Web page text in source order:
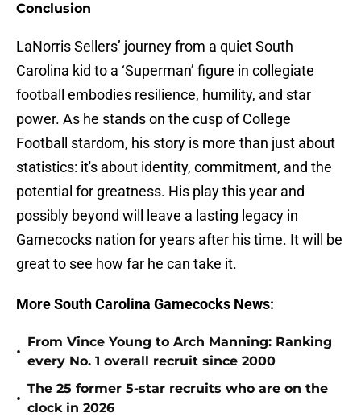
Conclusion
LaNorris Sellers’ journey from a quiet South
Carolina kid to a ‘Superman’ figure in collegiate
football embodies resilience, humility, and star
power. As he stands on the cusp of College
Football stardom, his story is more than just about
statistics: it's about identity, commitment, and the
potential for greatness. His play this year and
possibly beyond will leave a lasting legacy in
Gamecocks nation for years after his time. It will be
great to see how far he can take it.
More South Carolina Gamecocks News:
•
From Vince Young to Arch Manning: Ranking
every No. 1 overall recruit since 2000
•
The 25 former 5-star recruits who are on the
clock in 2026